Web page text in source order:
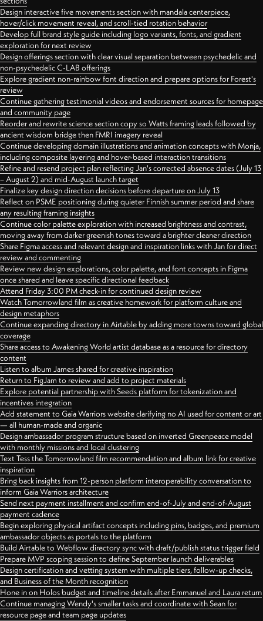
Design interactive five movements section with mandala centerpiece,
hover/click movement reveal, and scroll-tied rotation behavior
Develop full brand style guide including logo variants, fonts, and gradient
exploration for next review
Design offerings section with clear visual separation between psychedelic and
non-psychedelic C-LAB offerings
Explore gradient non-rainbow font direction and prepare options for Forest's
review
Continue gathering testimonial videos and endorsement sources for homepage
and community page
Reorder and rewrite science section copy so Watts framing leads followed by
ancient wisdom bridge then FMRI imagery reveal
Continue developing domain illustrations and animation concepts with Monja,
including composite layering and hover-based interaction transitions
Refine and resend project plan reflecting Jan's corrected absence dates (July 13
– August 2) and mid-August launch target
Finalize key design direction decisions before departure on July 13
Reflect on PSME positioning during quieter Finnish summer period and share
any resulting framing insights
Continue color palette exploration with increased brightness and contrast,
moving away from darker greenish tones toward a brighter cleaner direction
Share Figma access and relevant design and inspiration links with Jan for direct
review and commenting
Review new design explorations, color palette, and font concepts in Figma
once shared and leave specific directional feedback
Attend Friday 3:00 PM check-in for continued design review
Watch Tomorrowland film as creative homework for platform culture and
design metaphors
Continue expanding directory in Airtable by adding more towns toward global
coverage
Share access to Awakening World artist database as a resource for directory
content
Listen to album James shared for creative inspiration
Return to FigJam to review and add to project materials
Explore potential partnership with Seeds platform for tokenization and
incentives integration
Add statement to Gaia Warriors website clarifying no AI used for content or art
— all human-made and organic
Design ambassador program structure based on inverted Greenpeace model
with monthly missions and local clustering
Text Tess the Tomorrowland film recommendation and album link for creative
inspiration
Bring back insights from 12-person platform interoperability conversation to
inform Gaia Warriors architecture
Send next payment installment and confirm end-of-July and end-of-August
payment cadence
Begin exploring physical artifact concepts including pins, badges, and premium
ambassador objects as portals to the platform
Build Airtable to Webflow directory sync with draft/publish status trigger field
Prepare MVP scoping session to define September launch deliverables
Design certification and vetting system with multiple tiers, follow-up checks,
and Business of the Month recognition
Hone in on Holos budget and timeline details after Emmanuel and Laura return
Continue managing Wendy's smaller tasks and coordinate with Sean for
resource page and team page updates